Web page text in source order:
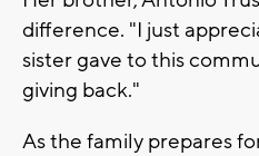
difference. "I just
sister gave to this
giving back."
As the family prepares